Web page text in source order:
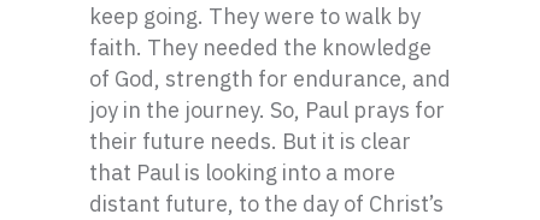
keep going. They were to walk by
faith. They needed the knowledge
of God, strength for endurance, and
joy in the journey. So, Paul prays for
their future needs. But it is clear
that Paul is looking into a more
distant future, to the day of Christ’s